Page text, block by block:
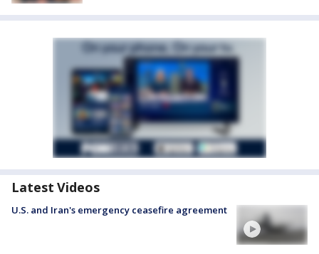
Latest Videos
U.S. and Iran's emergency ceasefire agreement